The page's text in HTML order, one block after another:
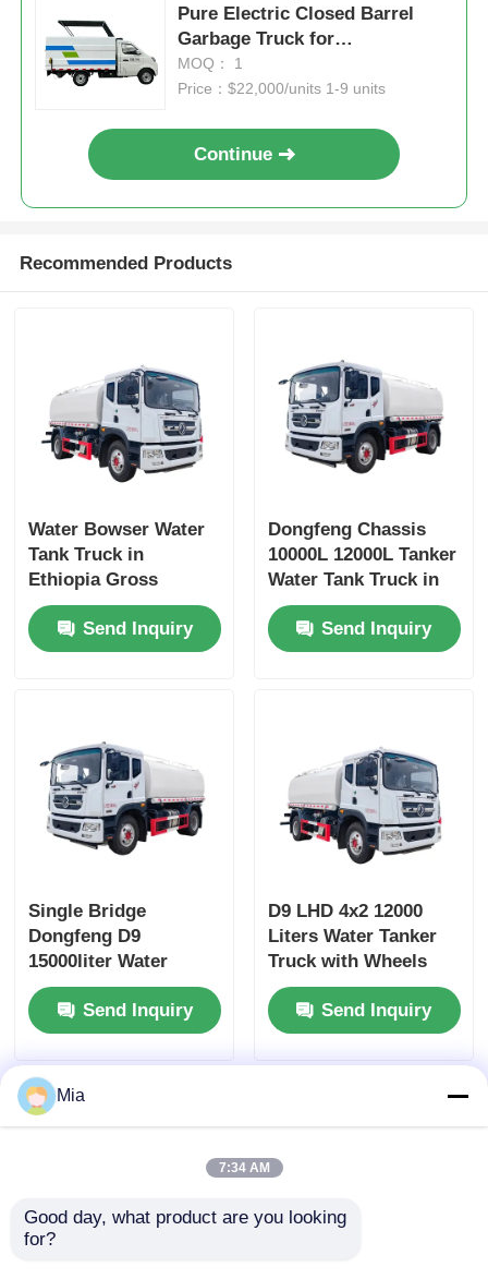
Pure Electric Closed Barrel
Garbage Truck for
Environmentally Friendly
Waste Transportation
MOQ： 1
Price：$22,000/units 1-9 units
Continue
Recommended Products
Water Bowser Water
Tank Truck in
Ethiopia Gross
Vehicle Weight 16200
and Customized
Design
Send Inquiry
Dongfeng Chassis
10000L 12000L Tanker
Water Tank Truck in
Dubai with Yuchai or
Chao Chai Engine
and High Capacity
Send Inquiry
Single Bridge
Dongfeng D9
15000liter Water
Tanker Truck
Dimensions L x W x H
mm
7560x2500x3400mm
Send Inquiry
D9 LHD 4x2 12000
Liters Water Tanker
Truck with Wheels
and Diesel Fuel Type
Send Inquiry
Mia
7:34 AM
Good day, what product are you looking
for?